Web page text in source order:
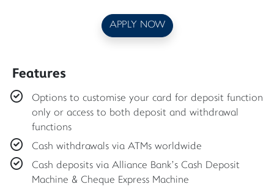
APPLY NOW
Features
Options to customise your card for deposit function
only or access to both deposit and withdrawal
functions
Cash withdrawals via ATMs worldwide
Cash deposits via Alliance Bank’s Cash Deposit
Machine & Cheque Express Machine